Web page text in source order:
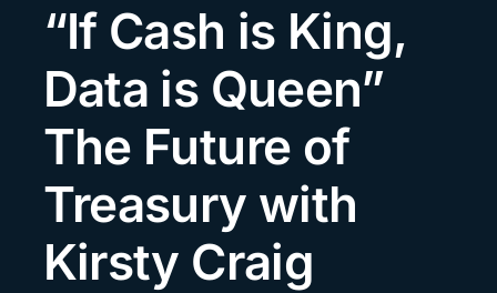
Podcast
Events
About us
Contact Us
Search
for:
“If Cash is King,
Data is Queen”
The Future of
Treasury with
Kirsty Craig